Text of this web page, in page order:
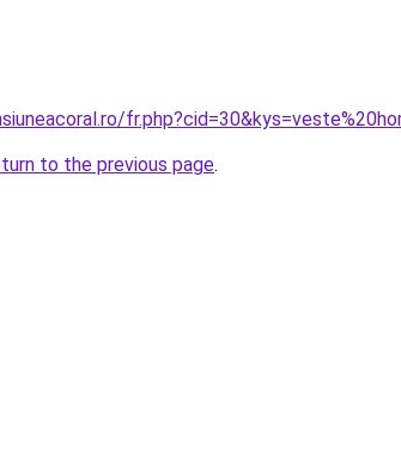
to the previous page.